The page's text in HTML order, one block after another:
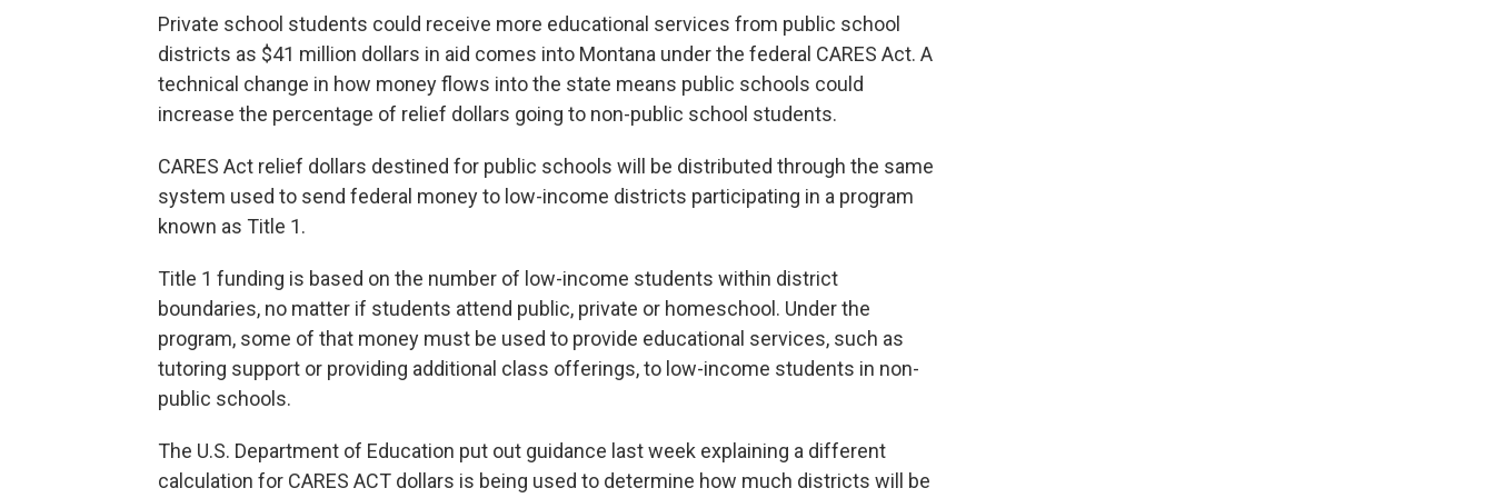
Private school students could receive more educational services from public school
districts as $41 million dollars in aid comes into Montana under the federal CARES Act. A
technical change in how money flows into the state means public schools could
increase the percentage of relief dollars going to non-public school students.
CARES Act relief dollars destined for public schools will be distributed through the same
system used to send federal money to low-income districts participating in a program
known as Title 1.
Title 1 funding is based on the number of low-income students within district
boundaries, no matter if students attend public, private or homeschool. Under the
program, some of that money must be used to provide educational services, such as
tutoring support or providing additional class offerings, to low-income students in non-
public schools.
The U.S. Department of Education put out guidance last week explaining a different
calculation for CARES ACT dollars is being used to determine how much districts will be